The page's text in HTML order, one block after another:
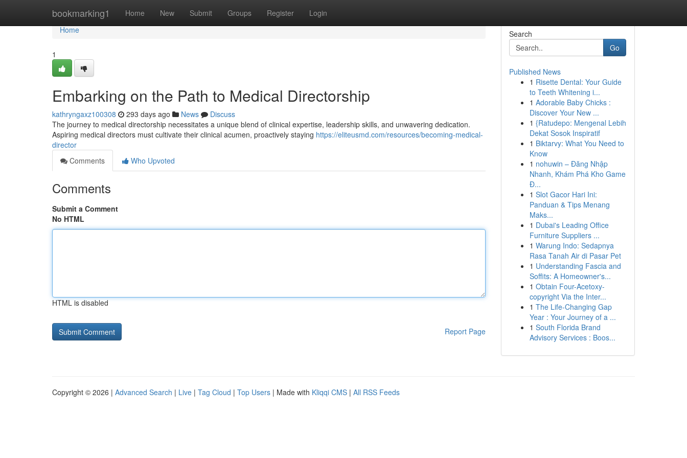
bookmarking1 Home New Submit Groups Register Login
Home
Home
1
Embarking on the Path to Medical Directorship
kathryngaxz100308 293 days ago News
Discuss
The journey to medical directorship necessitates a unique blend of clinical expertise, leadership skills, and unwavering dedication.
Aspiring medical directors must cultivate their clinical acumen, proactively staying https://eliteusmd.com/resources/becoming-medical-
director
Comments
Who Upvoted
Comments
Submit a Comment
No HTML
HTML is disabled
Report Page
Search
Go
Published News
1 Risette Dental: Your Guide
to Teeth Whitening i...
1 Adorable Baby Chicks :
Discover Your New ...
1 {Ratudepo: Mengenal Lebih
Dekat Sosok Inspiratif
1 Biktarvy: What You Need to
Know
1 nohuwin – Đăng Nhập
Nhanh, Khám Phá Kho Game
Đ...
1 Slot Gacor Hari Ini:
Panduan & Tips Menang
Maks...
1 Dubai's Leading Office
Furniture Suppliers ...
1 Warung Indo: Sedapnya
Rasa Tanah Air di Pasar Pet
1 Understanding Fascia and
Soffits: A Homeowner's...
1 Obtain Four-Acetoxy-
copyright Via the Inter...
1 The Life-Changing Gap
Year : Your Journey of a ...
1 South Florida Brand
Advisory Services : Boos...
Copyright © 2026 | Advanced Search | Live | Tag Cloud | Top Users | Made with Kliqqi CMS | All RSS Feeds